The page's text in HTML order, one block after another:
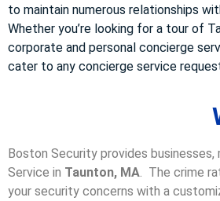
to maintain numerous relationships
Whether you’re looking for a tour of
corporate and personal concierge
cater to any concierge service
Boston Security provides
Service in Taunton, MA . The crime
your security concerns with a